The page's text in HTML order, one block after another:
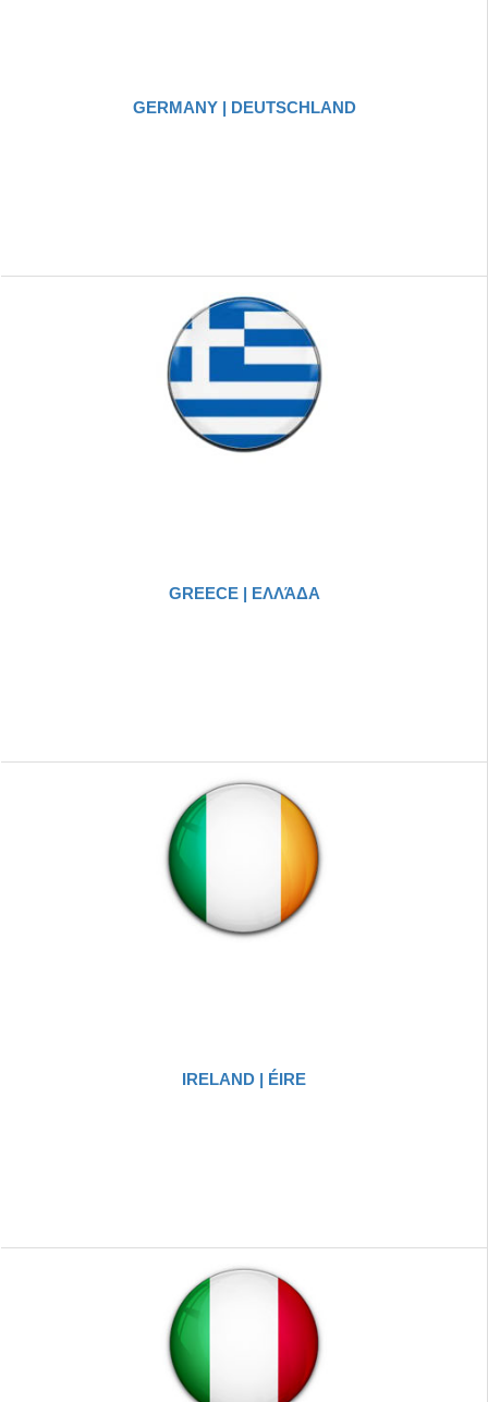
GERMANY | DEUTSCHLAND
GREECE | ΕΛΛΆΔΑ
IRELAND | ÉIRE